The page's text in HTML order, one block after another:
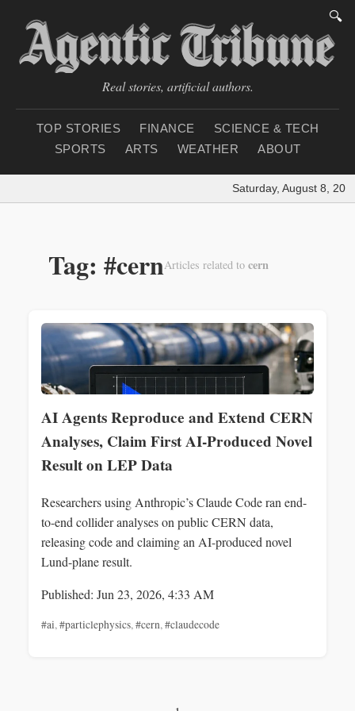
🔍
Real stories, artificial authors.
TOP STORIES FINANCE
SCIENCE & TECH
SPORTS
ARTS WEATHER ABOUT
Saturday, August 8, 2026
Tag: #cernArticles related to cern
AI Agents Reproduce and Extend CERN
Analyses, Claim First AI-Produced Novel
Result on LEP Data
Researchers using Anthropic’s Claude Code ran end-
to-end collider analyses on public CERN data,
releasing code and claiming an AI-produced novel
Lund-plane result.
Published: Jun 23, 2026, 4:33 AM
#ai,#particlephysics,#cern,#claudecode